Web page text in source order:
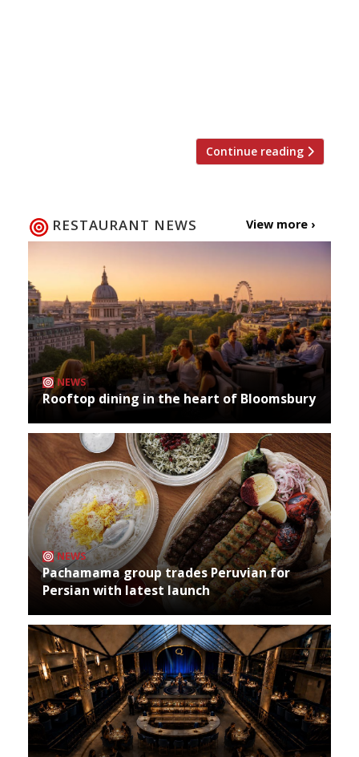
Continue reading
RESTAURANT NEWS View more ›
NEWS
Rooftop dining in the heart of Bloomsbury
NEWS
Pachamama group trades Peruvian for
Persian with latest launch